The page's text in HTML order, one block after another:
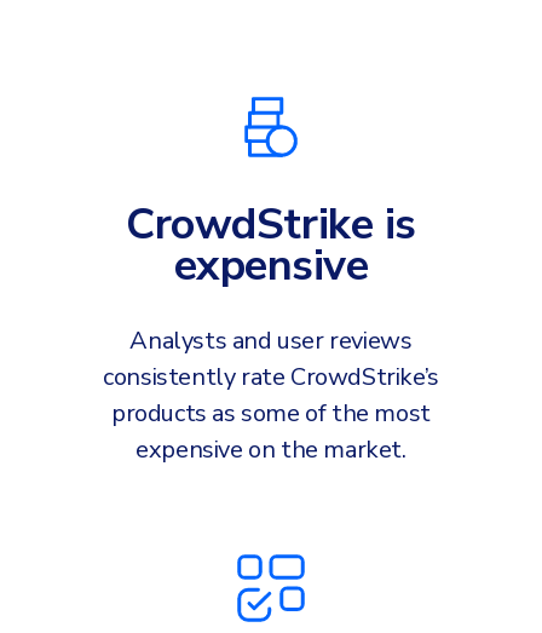
Identity security across your estate
PLATFORM AI
AI Wingman
One AI layer. Platform guidance, investigation
support, and SOC acceleration.
Energy & Utilities
Manufacturing
CrowdStrike is
expensive
Analysts and user reviews
consistently rate CrowdStrike’s
products as some of the most
expensive on the market.